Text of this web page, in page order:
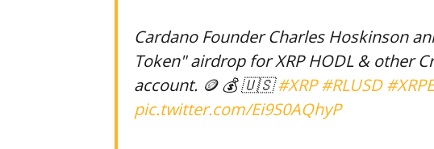
Cardano Founder Charles Hoskinson
Token" airdrop for XRP HODL & other
account. 🪙 💰 🇺🇸#XRP #RLUSD
pic.twitter.com/Ei9S0AQhyP